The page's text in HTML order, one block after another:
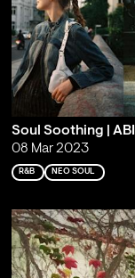
Soul Soothing |
08 Mar 2023
R&B NEO SOUL